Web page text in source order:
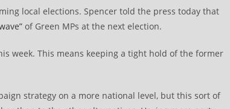
local elections. Spencer told the press today that
of Green MPs at the next election.
week. This means keeping a tight hold of the former
strategy on a more national level, but this sort of